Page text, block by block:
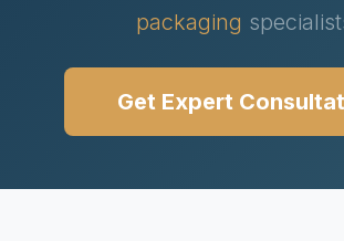
packaging
Get Expert